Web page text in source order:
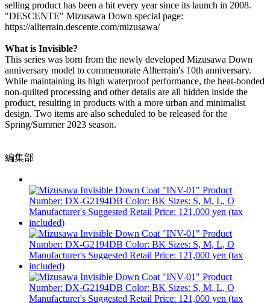
selling product has been a hit every year since its launch in 2008.
"DESCENTE" Mizusawa Down special page:
https://allterrain.descente.com/mizusawa/
What is Invisible?
This series was born from the newly developed Mizusawa Down
anniversary model to commemorate Allterrain's 10th anniversary.
While maintaining its high waterproof performance, the heat-bonded
non-quilted processing and other details are all hidden inside the
product, resulting in products with a more urban and minimalist
design. Two items are also scheduled to be released for the
Spring/Summer 2023 season.
編集部